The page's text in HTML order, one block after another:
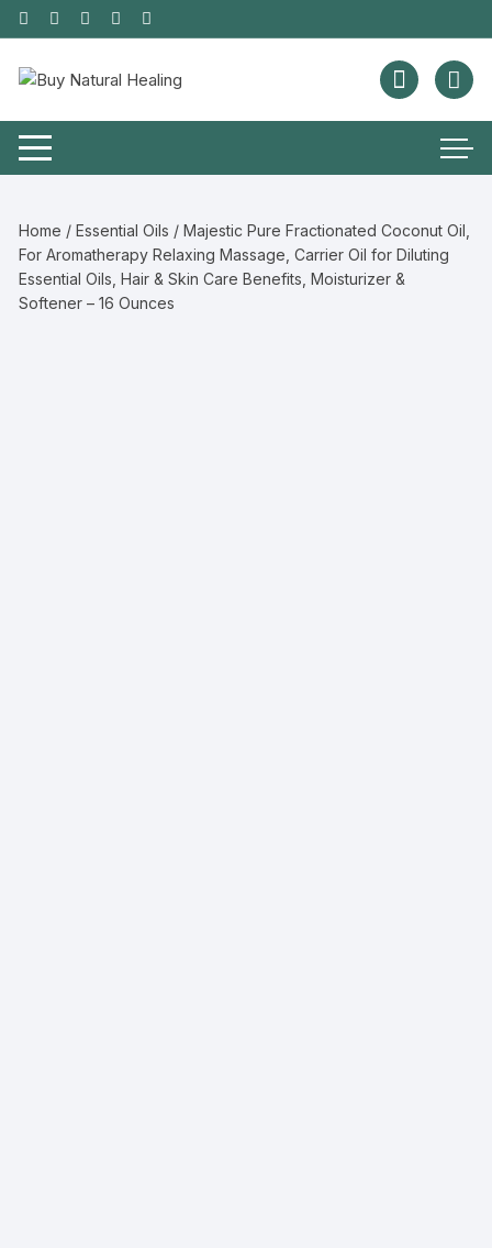
Home /Essential Oils / Majestic Pure Fractionated Coconut Oil,
For Aromatherapy Relaxing Massage, Carrier Oil for Diluting
Essential Oils, Hair & Skin Care Benefits, Moisturizer &
Softener – 16 Ounces